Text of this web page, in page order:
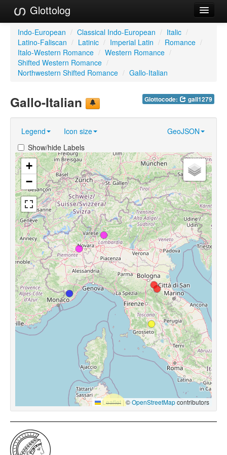
Glottolog
Languages
Families
Language Search
GlottoScope
About
Indo-European / Classical Indo-European / Italic /
Latino-Faliscan / Latinic / Imperial Latin / Romance /
Italo-Western Romance / Western Romance /
Shifted Western Romance /
Northwestern Shifted Romance / Gallo-Italian
Glottocode: gall1279
Gallo-Italian
Legend Icon size
GeoJSON
Show/hide Labels
+
−
Leaflet |©OpenStreetMapcontributors